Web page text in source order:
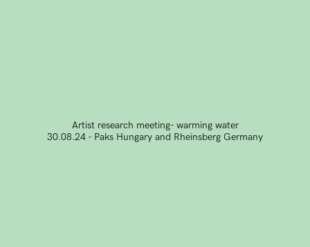
Artist research meeting- warming water
30.08.24 - Paks Hungary and Rheinsberg Germany